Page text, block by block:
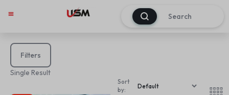
0
Filters
Single Result
Sort
by: